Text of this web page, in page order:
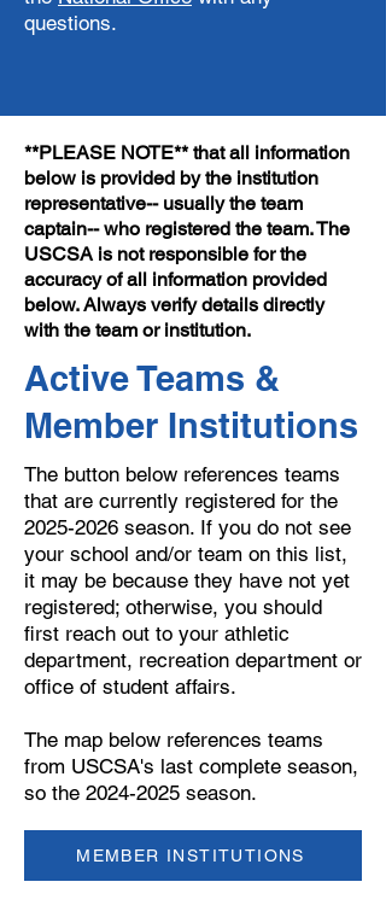
questions.
**PLEASE NOTE** that all information
below is provided by the institution
representative-- usually the team
captain-- who registered the team. The
USCSA is not responsible for the
accuracy of all information provided
below. Always verify details directly
with the team or institution.
Active Teams &
Member Institutions
The button below references teams
that are currently registered for the
2025-2026 season. If you do not see
your school and/or team on this list,
it may be because they have not yet
registered; otherwise, you should
first reach out to your athletic
department, recreation department or
office of student affairs.
The map below references teams
from USCSA's last complete season,
so the 2024-2025 season.
MEMBER INSTITUTIONS